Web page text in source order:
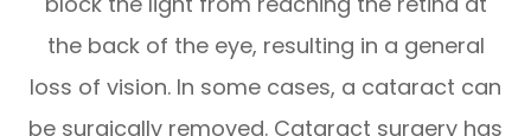
the back of the eye, resulting in a general
loss of vision. In some cases, a cataract can
be surgically removed. Cataract surgery has